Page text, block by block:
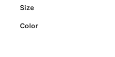
Size
Color